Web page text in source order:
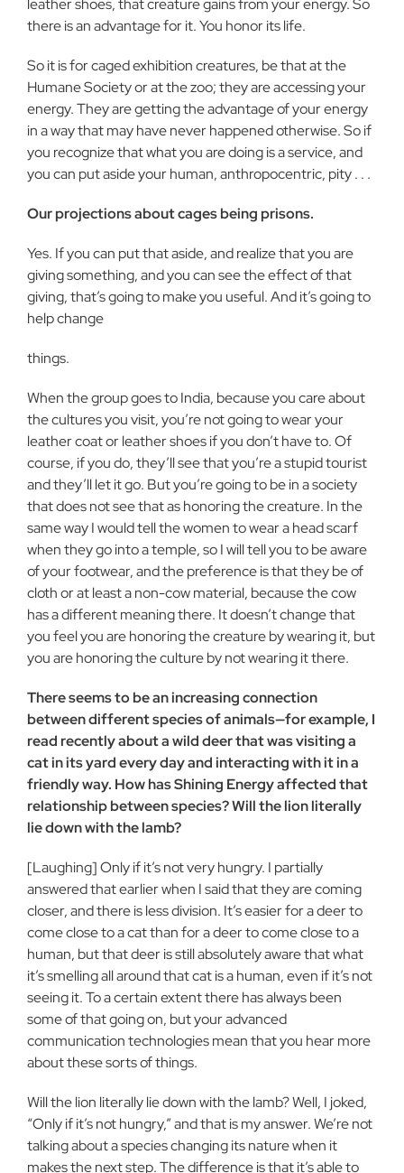
leather shoes, that creature gains from your energy. So
there is an advantage for it. You honor its life.
So it is for caged exhibition creatures, be that at the
Humane Society or at the zoo; they are accessing your
energy. They are getting the advantage of your energy
in a way that may have never happened otherwise. So if
you recognize that what you are doing is a service, and
you can put aside your human, anthropocentric, pity . . .
Our projections about cages being prisons.
Yes. If you can put that aside, and realize that you are
giving something, and you can see the effect of that
giving, that’s going to make you useful. And it’s going to
help change
things.
When the group goes to India, because you care about
the cultures you visit, you’re not going to wear your
leather coat or leather shoes if you don’t have to. Of
course, if you do, they’ll see that you’re a stupid tourist
and they’ll let it go. But you’re going to be in a society
that does not see that as honoring the creature. In the
same way I would tell the women to wear a head scarf
when they go into a temple, so I will tell you to be aware
of your footwear, and the preference is that they be of
cloth or at least a non-cow material, because the cow
has a different meaning there. It doesn’t change that
you feel you are honoring the creature by wearing it, but
you are honoring the culture by not wearing it there.
There seems to be an increasing connection
between different species of animals—for example, I
read recently about a wild deer that was visiting a
cat in its yard every day and interacting with it in a
friendly way. How has Shining Energy affected that
relationship between species? Will the lion literally
lie down with the lamb?
[Laughing] Only if it’s not very hungry. I partially
answered that earlier when I said that they are coming
closer, and there is less division. It’s easier for a deer to
come close to a cat than for a deer to come close to a
human, but that deer is still absolutely aware that what
it’s smelling all around that cat is a human, even if it’s not
seeing it. To a certain extent there has always been
some of that going on, but your advanced
communication technologies mean that you hear more
about these sorts of things.
Will the lion literally lie down with the lamb? Well, I joked,
“Only if it’s not hungry,” and that is my answer. We’re not
talking about a species changing its nature when it
makes the next step. The difference is that it’s able to